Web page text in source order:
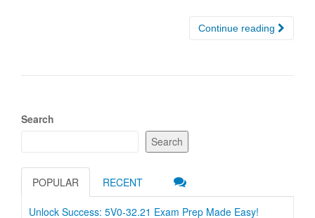
Continue reading
Search
Search
POPULAR RECENT
Unlock Success: 5V0-32.21 Exam Prep Made Easy!